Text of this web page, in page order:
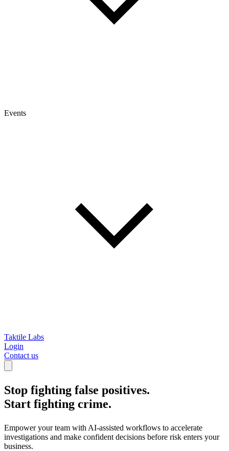
Events
Taktile Labs
Login
Contact us
Stop fighting false positives.
Start fighting crime.
Empower your team with AI-assisted workflows to accelerate
investigations and make confident decisions before risk enters your
business.